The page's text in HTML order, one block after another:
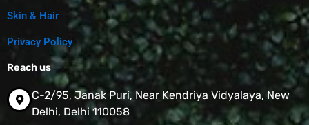
Skin & Hair
Privacy Policy
Reach us
C-2/95, Janak Puri, Near Kendriya Vidyalaya, New
Delhi, Delhi 110058